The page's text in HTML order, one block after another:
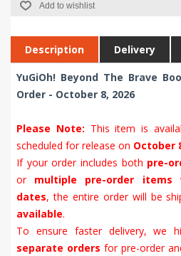
Add to wishlist
Description Delivery
YuGiOh! Beyond The Brave
Order - October 8, 2026
Please Note: This item is
scheduled for release on October
If your order includes both pre-
or multiple pre-order items
dates, the entire order will be
available.
To ensure faster delivery, we
separate orders for pre-order